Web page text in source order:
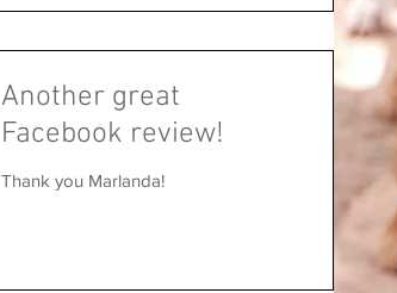
Another great
Facebook review!
Thank you Marlanda!